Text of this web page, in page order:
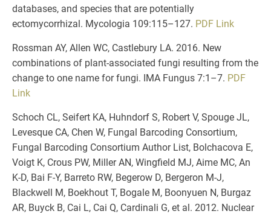
databases, and species that are potentially
ectomycorrhizal. Mycologia 109:115–127. PDF Link
Rossman AY, Allen WC, Castlebury LA. 2016. New
combinations of plant-associated fungi resulting from the
change to one name for fungi. IMA Fungus 7:1–7. PDF
Link
Schoch CL, Seifert KA, Huhndorf S, Robert V, Spouge JL,
Levesque CA, Chen W, Fungal Barcoding Consortium,
Fungal Barcoding Consortium Author List, Bolchacova E,
Voigt K, Crous PW, Miller AN, Wingfield MJ, Aime MC, An
K-D, Bai F-Y, Barreto RW, Begerow D, Bergeron M-J,
Blackwell M, Boekhout T, Bogale M, Boonyuen N, Burgaz
AR, Buyck B, Cai L, Cai Q, Cardinali G, et al. 2012. Nuclear